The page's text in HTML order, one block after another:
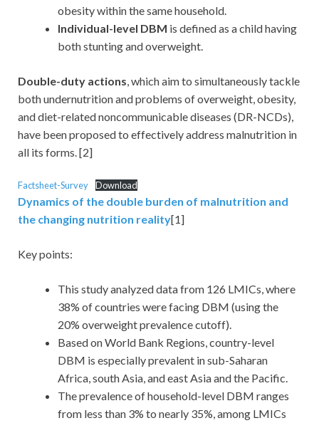
obesity within the same household.
Individual-level DBM is defined as a child having
both stunting and overweight.
Double-duty actions, which aim to simultaneously tackle
both undernutrition and problems of overweight, obesity,
and diet-related noncommunicable diseases (DR-NCDs),
have been proposed to effectively address malnutrition in
all its forms. [2]
Factsheet-Survey Download
Dynamics of the double burden of malnutrition and
the changing nutrition reality[1]
Key points:
This study analyzed data from 126 LMICs, where
38% of countries were facing DBM (using the
20% overweight prevalence cutoff).
Based on World Bank Regions, country-level
DBM is especially prevalent in sub-Saharan
Africa, south Asia, and east Asia and the Pacific.
The prevalence of household-level DBM ranges
from less than 3% to nearly 35%, among LMICs